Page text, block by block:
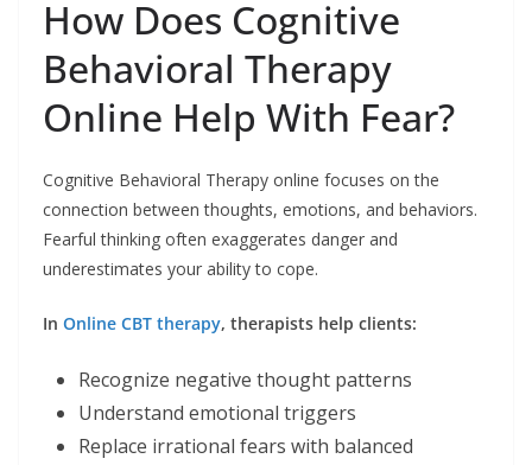
How Does Cognitive
Behavioral Therapy
Online Help With Fear?
Cognitive Behavioral Therapy online focuses on the
connection between thoughts, emotions, and behaviors.
Fearful thinking often exaggerates danger and
underestimates your ability to cope.
In Online CBT therapy, therapists help clients:
Recognize negative thought patterns
Understand emotional triggers
Replace irrational fears with balanced